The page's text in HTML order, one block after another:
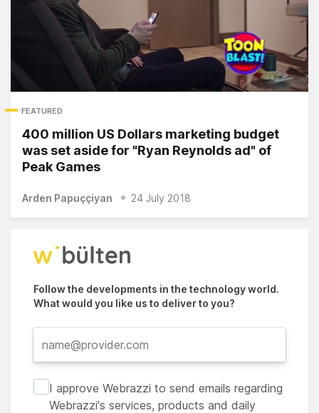
FEATURED
400 million US Dollars marketing budget
was set aside for "Ryan Reynolds ad" of
Peak Games
Arden Papuççiyan 24 July 2018
Follow the developments in the technology world.
What would you like us to deliver to you?
I approve Webrazzi to send emails regarding
Webrazzi's services, products and daily